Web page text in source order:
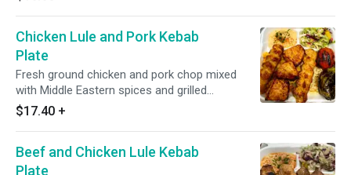
Chicken Lule and Pork Kebab
Plate
Fresh ground chicken and pork chop mixed
with Middle Eastern spices and grilled
perfection, served with grilled tomato and
pepper.
$17.40 +
Beef and Chicken Lule Kebab
Plate